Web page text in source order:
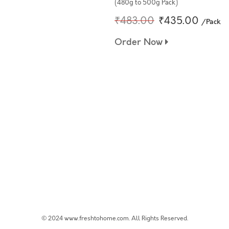
(480g to 500g Pack)
₹483.00 ₹435.00 /Pack
Order Now
© 2024 www.freshtohome.com. All Rights Reserved.